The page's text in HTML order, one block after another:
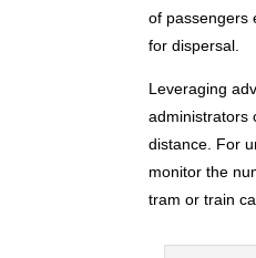
of passengers
for dispersal.
Leveraging
administrators
distance. For
monitor the
tram or train